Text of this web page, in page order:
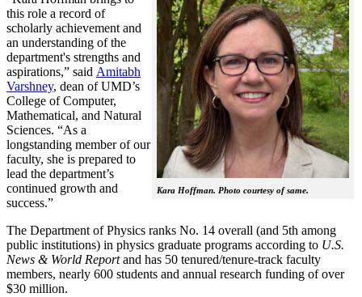
Kara Hoffman. Photo courtesy of same.
this role a record of
scholarly achievement and
an understanding of the
department's strengths and
aspirations,” said Amitabh
Varshney, dean of UMD’s
College of Computer,
Mathematical, and Natural
Sciences. “As a
longstanding member of our
faculty, she is prepared to
lead the department’s
continued growth and
success.”
The Department of Physics ranks No. 14 overall (and 5th among
public institutions) in physics graduate programs according to U.S.
News & World Reportand has 50 tenured/tenure-track faculty
members, nearly 600 students and annual research funding of over
$30 million.